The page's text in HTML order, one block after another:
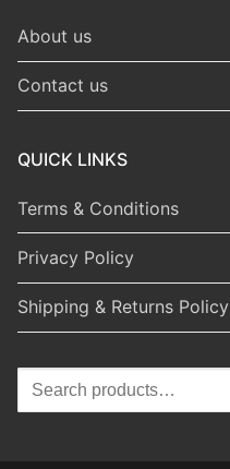
About us
Contact us
QUICK LINKS
Terms & Conditions
Privacy Policy
Shipping & Returns Policy
Search
for: